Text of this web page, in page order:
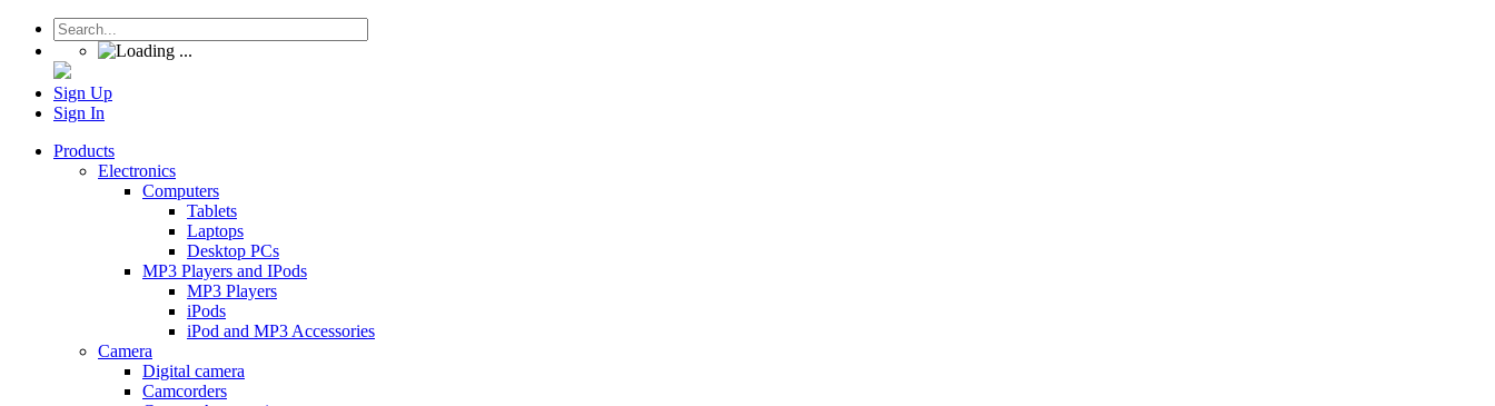
Sign Up
Sign In
Products
Electronics
Computers
Tablets
Laptops
Desktop PCs
MP3 Players and IPods
MP3 Players
iPods
iPod and MP3 Accessories
Camera
Digital camera
Camcorders